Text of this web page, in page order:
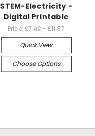
STEM-Electricity -
Digital Printable
Price: £7.42 - £11.87
Quick View
Choose Options